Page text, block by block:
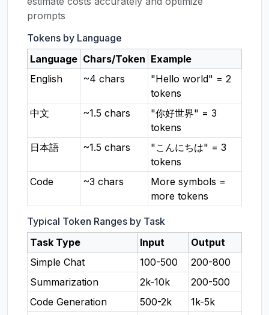
prompts
Tokens by Language
Language Chars/Token Example
English
~4 chars
"Hello world" = 2
tokens
中文
~1.5 chars
"你好世界" = 3
tokens
日本語
~1.5 chars
"こんにちは" = 3
tokens
Code
~3 chars
More symbols =
more tokens
Typical Token Ranges by Task
Task Type
Input
Output
Simple Chat
100-500
200-800
Summarization
2k-10k
200-500
Code Generation
500-2k
1k-5k